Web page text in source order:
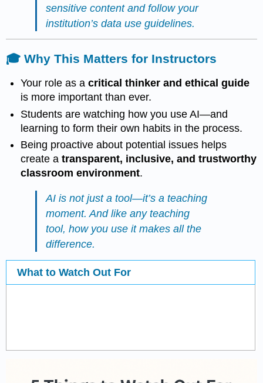
sensitive content and follow your
institution’s data use guidelines.
🎓 Why This Matters for Instructors
Your role as acritical thinker and ethical guide
is more important than ever.
Students are watching how you use AI—and
learning to form their own habits in the process.
Being proactive about potential issues helps
create atransparent, inclusive, and trustworthy
classroom environment.
AI is not just a tool—it’s a teaching
moment. And like any teaching
tool, how you use it makes all the
difference.
What to Watch Out For